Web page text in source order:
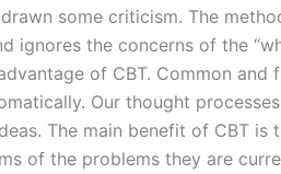
some criticism. The
ignores the concerns of the
of CBT. Common
Our thought
The main benefit of CBT
of the problems they are